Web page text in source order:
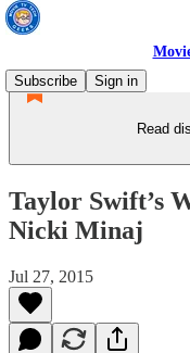
Subscribe
Sign in
Read
Taylor Swift’s
Nicki Minaj
Jul 27, 2015